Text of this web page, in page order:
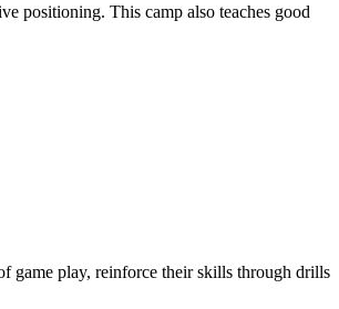
positioning. This camp also teaches good
game play, reinforce their skills through drills